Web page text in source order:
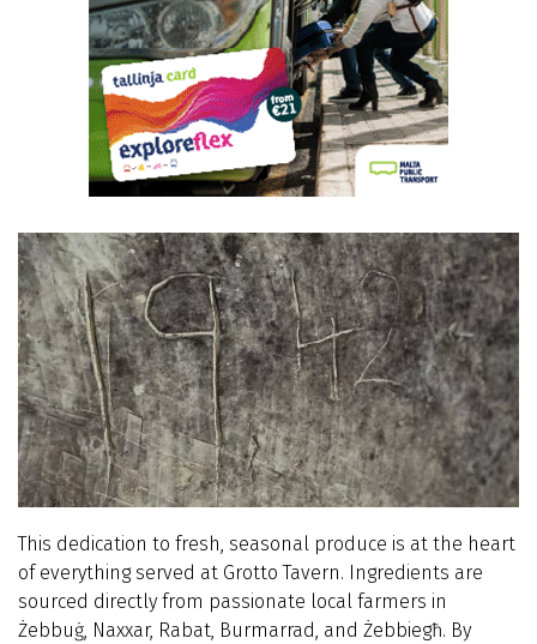
This dedication to fresh, seasonal produce is at the heart
of everything served at Grotto Tavern. Ingredients are
sourced directly from passionate local farmers in
Żebbuġ, Naxxar, Rabat, Burmarrad, and Żebbiegħ. By